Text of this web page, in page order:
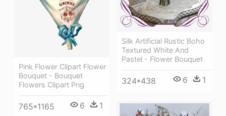
Silk Artificial Rustic Boho
Textured White And
Pastel - Flower Bouquet
324*438 6 1
Pink Flower Clipart Flower
Bouquet - Bouquet
Flowers Clipart Png
765*1165 6 1